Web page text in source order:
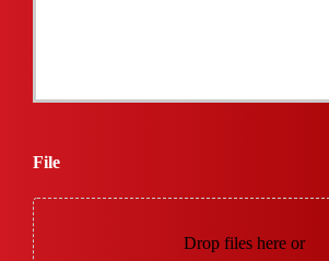
File
Drop files here or